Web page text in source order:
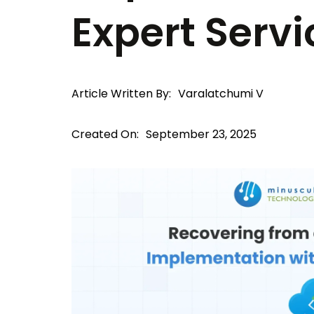
Expert
Article Written By: Varalatchumi V
Created On: September 23, 2025